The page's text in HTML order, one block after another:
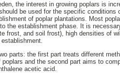
the interest in growing poplars is
be used for the specific
of poplar plantations. Most
the establishment phase. It is
frost, and soil frost), high densities of
parts: the first part treats different
and the second part aims to
acetic acid.